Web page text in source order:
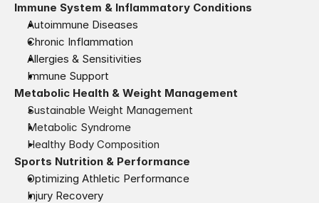
Immune System & Inflammatory Conditions
Autoimmune Diseases
Chronic Inflammation
Allergies & Sensitivities
Immune Support
Metabolic Health & Weight Management
Sustainable Weight Management
Metabolic Syndrome
Healthy Body Composition
Sports Nutrition & Performance
Optimizing Athletic Performance
Injury Recovery